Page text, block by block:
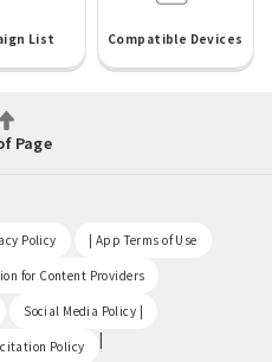
List Compatible Devices
Page
Policy | App Terms of Use
for Content Providers
Social Media Policy |
Policy |